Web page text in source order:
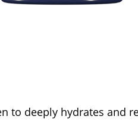
to deeply hydrates and